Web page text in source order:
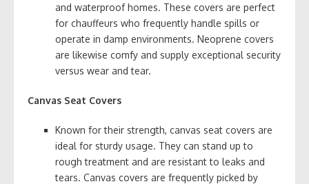
and waterproof homes. These covers are perfect
for chauffeurs who frequently handle spills or
operate in damp environments. Neoprene covers
are likewise comfy and supply exceptional security
versus wear and tear.
Canvas Seat Covers
Known for their strength, canvas seat covers are
ideal for sturdy usage. They can stand up to
rough treatment and are resistant to leaks and
tears. Canvas covers are frequently picked by